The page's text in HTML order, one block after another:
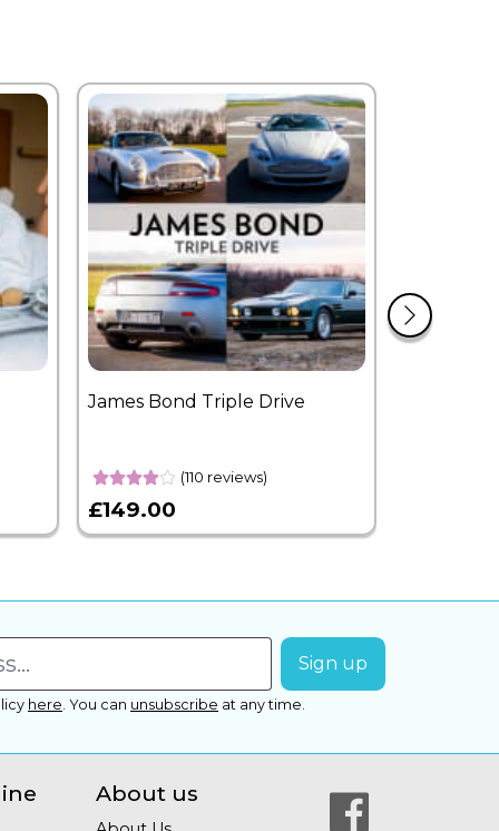
James Bond Triple Drive
(110 reviews)
£149.00
here You can unsubscribe at any time.
About us